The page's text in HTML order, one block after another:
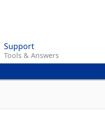
Support
Tools & Answers